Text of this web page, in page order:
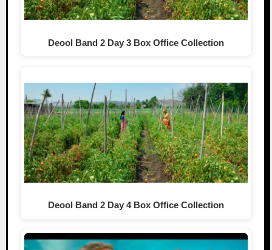
Deool Band 2 Day 3 Box Office Collection
Deool Band 2 Day 4 Box Office Collection